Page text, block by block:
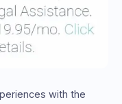
with the